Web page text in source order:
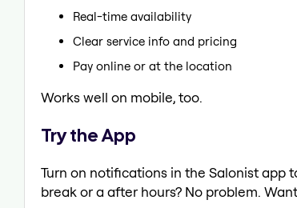
Real-time availability
Clear service info and pricing
Pay online or at the location
Works well on mobile, too.
Try the App
Turn on notifications in the Salonist app
break or a after hours? No problem.